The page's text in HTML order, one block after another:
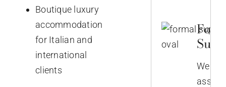
Boutique luxury
accommodation
for Italian and
international
clients
We
assist